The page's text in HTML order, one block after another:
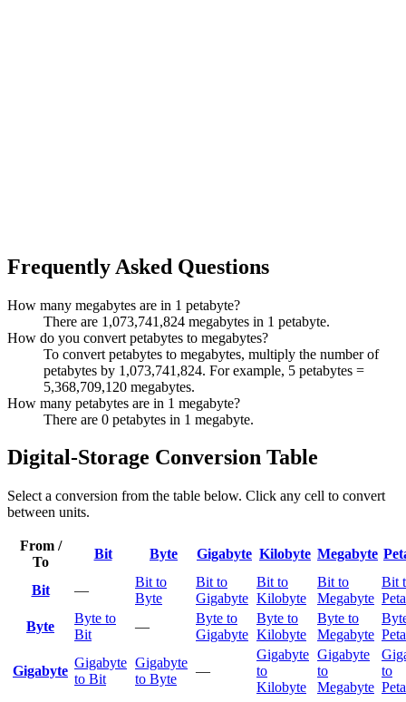
Frequently Asked Questions
How many megabytes are in 1 petabyte?
There are 1,073,741,824 megabytes in 1 petabyte.
How do you convert petabytes to megabytes?
To convert petabytes to megabytes, multiply the number of
petabytes by 1,073,741,824. For example, 5 petabytes =
5,368,709,120 megabytes.
How many petabytes are in 1 megabyte?
There are 0 petabytes in 1 megabyte.
Digital-Storage Conversion Table
Select a conversion from the table below. Click any cell to convert
between units.
From /
To
Bit Byte Gigabyte Kilobyte Megabyte
Bit —
Bit to
Byte
Bit to
Gigabyte
Bit to
Kilobyte
Bit to
Megabyte
Bit
Byte
Byte to
Bit
—
Byte to
Gigabyte
Byte to
Kilobyte
Byte to
Megabyte
Gigabyte
Gigabyte
to Bit
Gigabyte
to Byte
—
Gigabyte
to
Kilobyte
Gigabyte
to
Megabyte
to